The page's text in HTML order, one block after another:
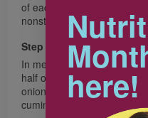
of each tortilla with oil;
nonstick baking sheet.
Step 3
In medium bowl, with fork
half of the beans, stir in
onions, lime zest and
cumin.
here!